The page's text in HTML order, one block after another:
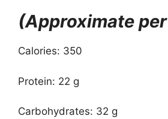
(Approximate
Calories: 350
Protein: 22 g
Carbohydrates: 32 g